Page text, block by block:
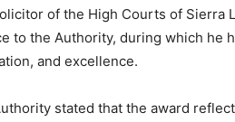
of the High Courts of Sierra
to the Authority, during which he
and excellence.
stated that the award